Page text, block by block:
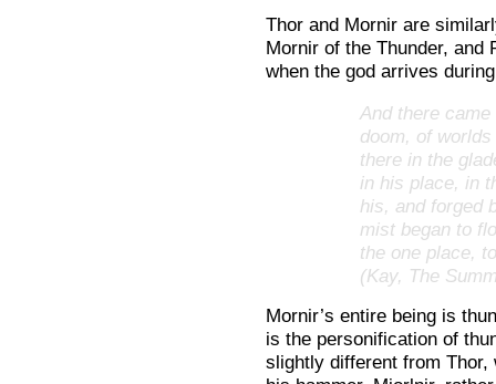
Thor and Mornir are
Mornir of the Thunder, and
when the god arrives
And there
doom, of
there in the
in his place, in
his, and forged
mist began to
the one place,
(Kay, The
Mornir’s entire being is
is the personification of
slightly different from Thor,